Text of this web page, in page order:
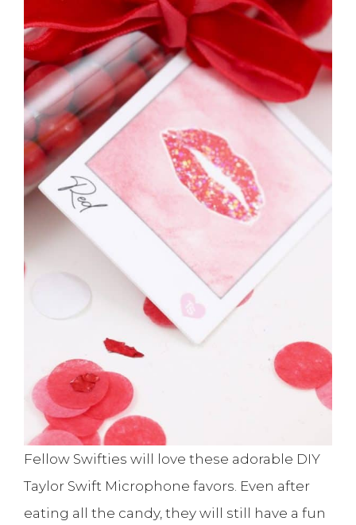
Fellow Swifties will love these adorable DIY
Taylor Swift Microphone favors. Even after
eating all the candy, they will still have a fun